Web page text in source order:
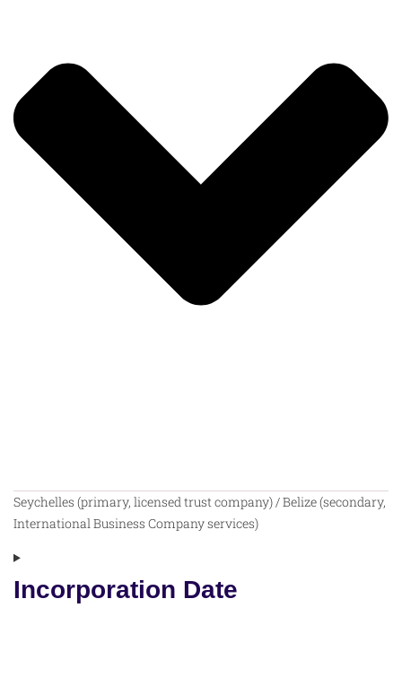
Seychelles (primary, licensed trust company) / Belize (secondary,
International Business Company services)
Incorporation Date